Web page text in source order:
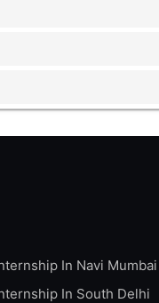
In Navi Mumbai
In South Delhi